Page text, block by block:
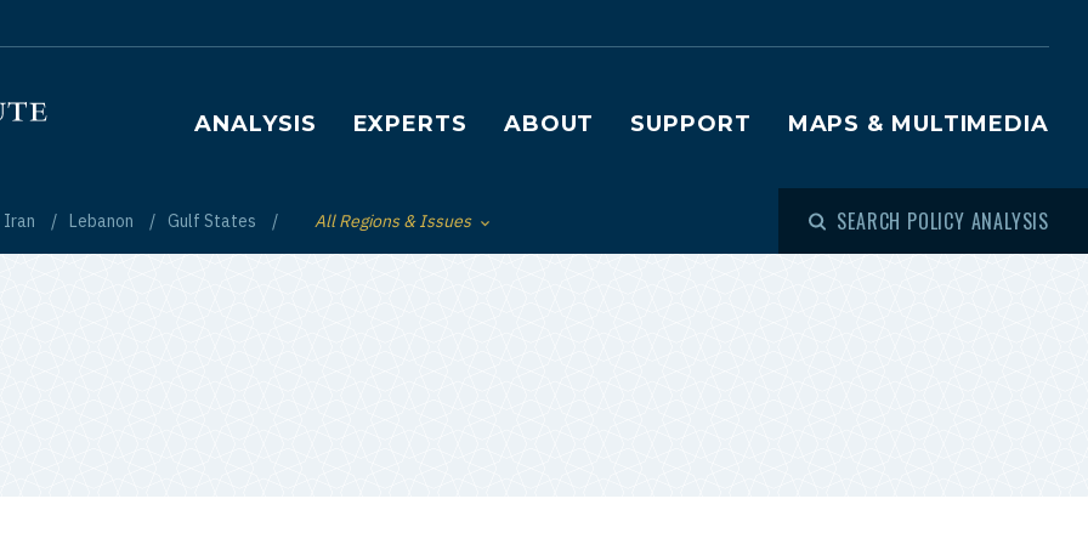
Main navigation
ANALYSIS EXPERTS ABOUT SUPPORT MAPS & MULTIMEDIA
Iran Lebanon Gulf States Toggle List of
All Regions & Issues SEARCH POLICY ANALYSIS